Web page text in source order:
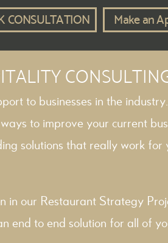
CONSULTATION Make an
to businesses in the
to improve your current
solutions that really work for
in our Restaurant Strategy
end to end solution for all of